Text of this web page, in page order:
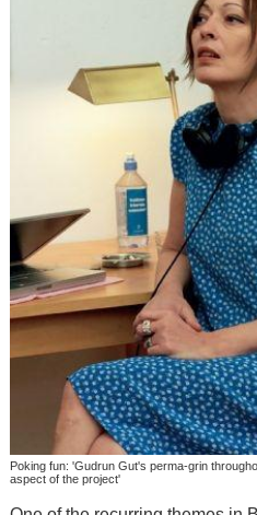
Poking fun: 'Gudrun Gut's perma-grin
aspect of the project'